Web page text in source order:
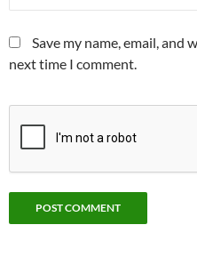
Save my name, email,
next time I comment.